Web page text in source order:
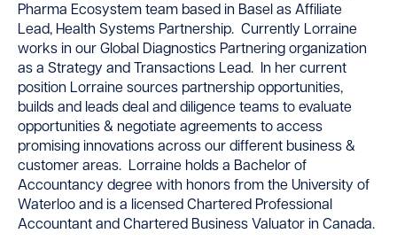
Pharma Ecosystem team based in Basel as Affiliate
Lead, Health Systems Partnership. Currently Lorraine
works in our Global Diagnostics Partnering organization
as a Strategy and Transactions Lead. In her current
position Lorraine sources partnership opportunities,
builds and leads deal and diligence teams to evaluate
opportunities & negotiate agreements to access
promising innovations across our different business &
customer areas. Lorraine holds a Bachelor of
Accountancy degree with honors from the University of
Waterloo and is a licensed Chartered Professional
Accountant and Chartered Business Valuator in Canada.